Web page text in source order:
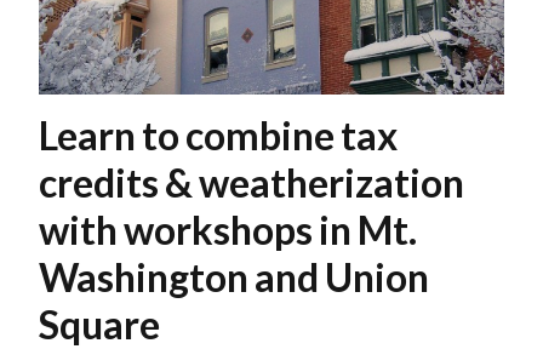
Learn to combine tax
credits & weatherization
with workshops in Mt.
Washington and Union
Square